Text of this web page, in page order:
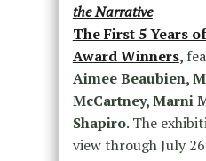
the Narrative
The First 5 Years
Award Winners,
Aimee Beaubien,
McCartney, Marni
Shapiro. The
view through July